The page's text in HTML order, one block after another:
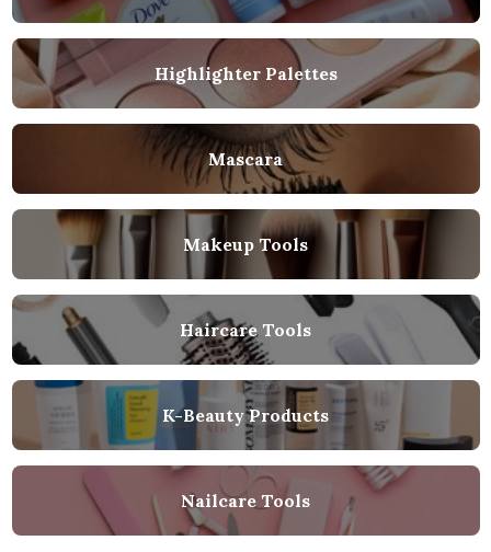
Highlighter Palettes
Mascara
Makeup Tools
Haircare Tools
K-Beauty Products
Nailcare Tools